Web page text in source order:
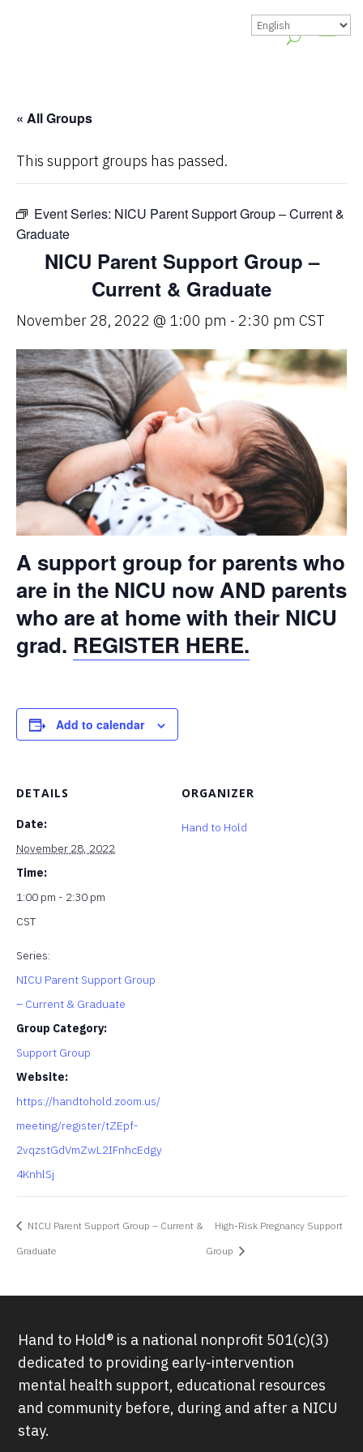
« All Groups
This support groups has passed.
Event Series: NICU Parent Support Group – Current &
Graduate
NICU Parent Support Group –
Current & Graduate
November 28, 2022 @ 1:00 pm - 2:30 pm CST
A support group for parents who
are in the NICU now AND parents
who are at home with their NICU
grad. REGISTER HERE.
Add to calendar
DETAILS
Date:
November 28, 2022
Time:
1:00 pm - 2:30 pm
CST
Series:
NICU Parent Support Group
– Current & Graduate
Group Category:
Support Group
Website:
https://handtohold.zoom.us/
meeting/register/tZEpf-
2vqzstGdVmZwL2IFnhcEdgy
4KnhlSj
ORGANIZER
Hand to Hold
NICU Parent Support Group – Current &
Graduate
High-Risk Pregnancy Support
Group
Hand to Hold® is a national nonprofit 501(c)(3)
dedicated to providing early-intervention
mental health support, educational resources
and community before, during and after a NICU
stay.